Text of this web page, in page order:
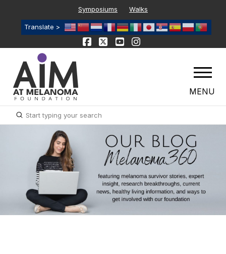
Symposiums Walks
Translate >
MENU
Search
Submit